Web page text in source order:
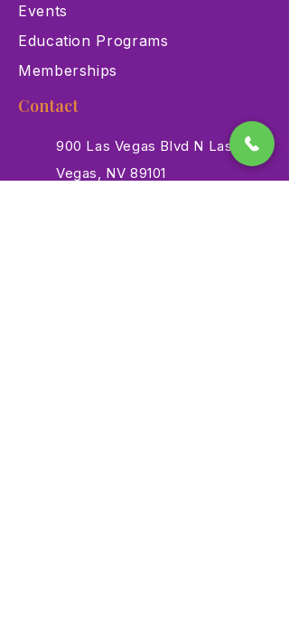
Events
Education Programs
Memberships
Contact
900 Las Vegas Blvd N Las
Vegas, NV 89101